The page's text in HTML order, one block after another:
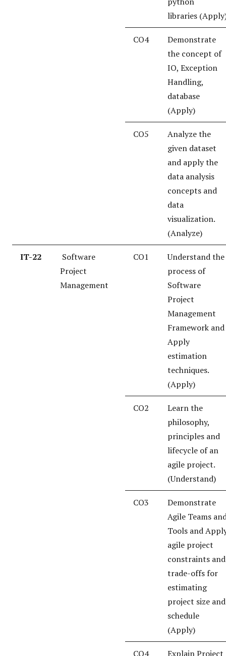
libraries
CO4
Demonstrate
the concept of
IO, Exception
Handling,
database
(Apply)
CO5
Analyze the
given dataset
and apply the
data analysis
concepts and
data
visualization.
(Analyze)
IT-22
Software
Project
Management
CO1
Understand the
process of
Software
Project
Management
Framework and
Apply
estimation
techniques.
(Apply)
CO2
Learn the
philosophy,
principles and
lifecycle of an
agile project.
(Understand)
CO3
Demonstrate
Agile Teams
Tools and
agile project
constraints and
trade-offs for
estimating
project size and
schedule
(Apply)
CO4 Explain Project